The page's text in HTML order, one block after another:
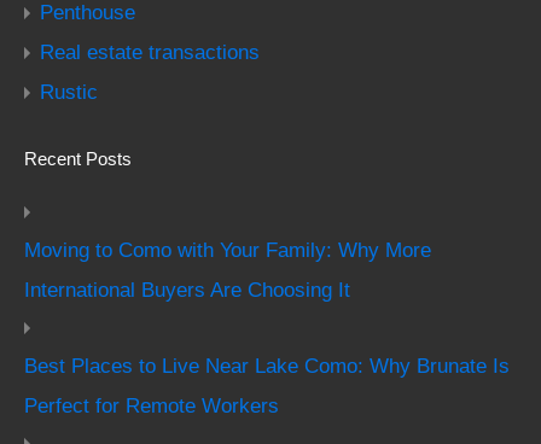
Penthouse
Real estate transactions
Rustic
Recent Posts
Moving to Como with Your Family: Why More
International Buyers Are Choosing It
Best Places to Live Near Lake Como: Why Brunate Is
Perfect for Remote Workers